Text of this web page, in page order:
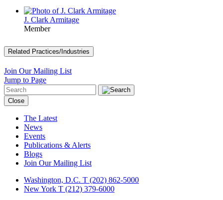
J. Clark Armitage
Member
Related Practices/Industries
Join Our Mailing List
Jump to Page
Close
The Latest
News
Events
Publications & Alerts
Blogs
Join Our Mailing List
Washington, D.C. T (202) 862-5000
New York T (212) 379-6000